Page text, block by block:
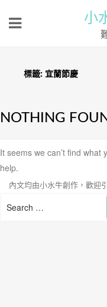
小
標籤: 宜蘭節慶
NOTHING
It seems we can’t find what
help.
內文均由小水牛創作，歡迎